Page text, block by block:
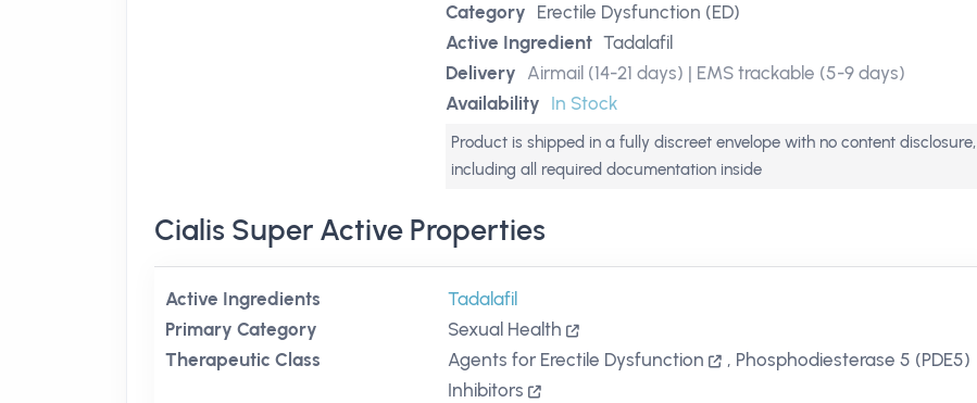
Category Erectile Dysfunction (ED)
Active Ingredient Tadalafil
Delivery Airmail (14-21 days) | EMS trackable (5-9 days)
Availability In Stock
Product is shipped in a fully discreet envelope with no content disclosure,
including all required documentation inside
Cialis Super Active Properties
Active Ingredients
Tadalafil
Primary Category
Sexual Health
Therapeutic Class
Agents for Erectile Dysfunction , Phosphodiesterase 5 (PDE5)
Inhibitors